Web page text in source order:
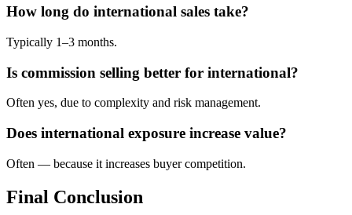
How long do international sales take?
Typically 1–3 months.
Is commission selling better for international?
Often yes, due to complexity and risk management.
Does international exposure increase value?
Often — because it increases buyer competition.
Final Conclusion